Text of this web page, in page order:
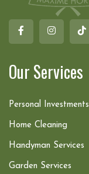
Our Services
Personal Investments
Home Cleaning
Handyman Services
Garden Services